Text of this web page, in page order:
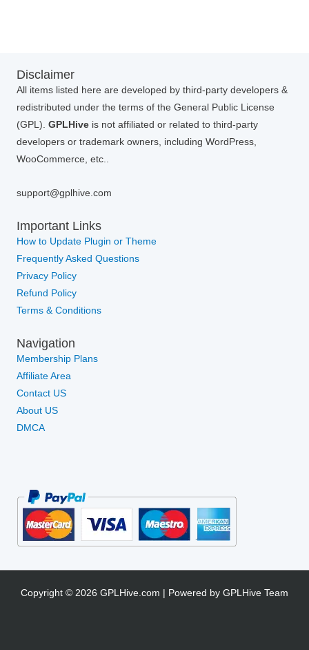
Disclaimer
All items listed here are developed by third-party developers &
redistributed under the terms of the General Public License
(GPL). GPLHive is not affiliated or related to third-party
developers or trademark owners, including WordPress,
WooCommerce, etc..
support@gplhive.com
Important Links
How to Update Plugin or Theme
Frequently Asked Questions
Privacy Policy
Refund Policy
Terms & Conditions
Navigation
Membership Plans
Affiliate Area
Contact US
About US
DMCA
Copyright © 2026 GPLHive.com | Powered by GPLHive Team